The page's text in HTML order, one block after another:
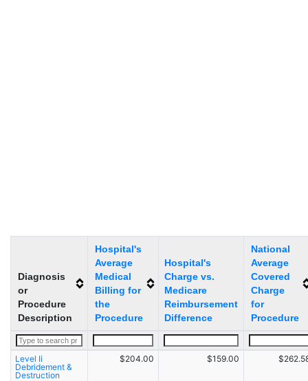
Diagnosis
or
Procedure
Description
Hospital's
Average
Medical
Billing for
the
Procedure
Hospital's
Charge vs.
Medicare
Reimbursement
Difference
National
Average
Covered
Charge
for
Procedure
Level Ii
Debridement &
Destruction
$204.00 $159.00